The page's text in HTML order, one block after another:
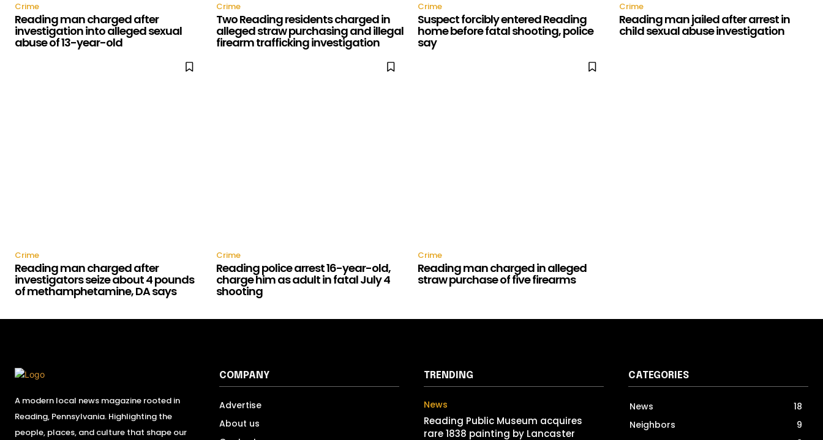
Crime
Reading man charged after
investigation into alleged sexual
abuse of 13-year-old
Crime
Two Reading residents charged in
alleged straw purchasing and illegal
firearm trafficking investigation
Crime
Suspect forcibly entered Reading
home before fatal shooting, police
say
Crime
Reading man jailed after arrest in
child sexual abuse investigation
Crime
Reading man charged after
investigators seize about 4 pounds
of methamphetamine, DA says
Crime
Reading police arrest 16-year-old,
charge him as adult in fatal July 4
shooting
Crime
Reading man charged in alleged
straw purchase of five firearms
A modern local news magazine rooted in
Reading, Pennsylvania. Highlighting the
people, places, and culture that shape our
COMPANY
Advertise
About us
TRENDING
News
Reading Public Museum acquires
rare 1838 painting by Lancaster
CATEGORIES
News
18
Neighbors
9